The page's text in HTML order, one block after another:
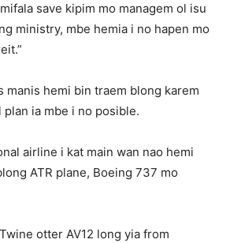
save kipim mo managem ol isu
ministry, mbe hemia i no hapen mo
manis hemi bin traem blong karem
ia mbe i no posible.
airline i kat main wan nao hemi
ATR plane, Boeing 737 mo
otter AV12 long yia from